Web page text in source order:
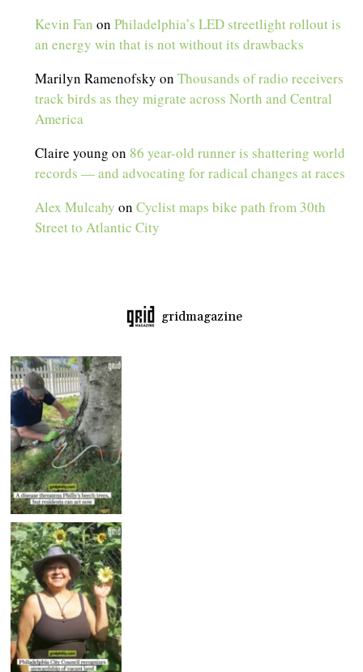
Kevin Fan onPhiladelphia’s LED streetlight rollout is
an energy win that is not without its drawbacks
Marilyn Ramenofsky onThousands of radio receivers
track birds as they migrate across North and Central
America
Claire young on 86 year-old runner is shattering world
records — and advocating for radical changes at races
Alex Mulcahy onCyclist maps bike path from 30th
Street to Atlantic City
gridmagazine